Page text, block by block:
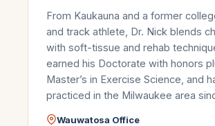
From Kaukauna and a former
and track athlete, Dr. Nick blends
with soft-tissue and rehab
earned his Doctorate with honors
Master’s in Exercise Science, and
practiced in the Milwaukee area
Wauwatosa Office